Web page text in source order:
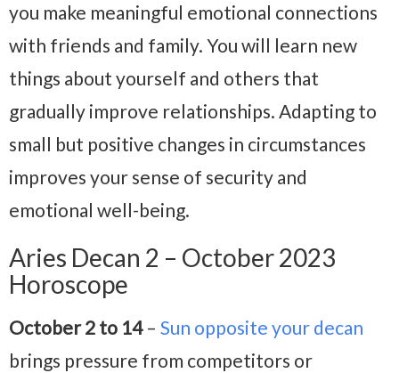
you make meaningful emotional connections
with friends and family. You will learn new
things about yourself and others that
gradually improve relationships. Adapting to
small but positive changes in circumstances
improves your sense of security and
emotional well-being.
Aries Decan 2 – October 2023
Horoscope
October 2 to 14– Sun opposite your decan
brings pressure from competitors or